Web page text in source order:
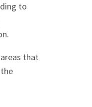
to
that